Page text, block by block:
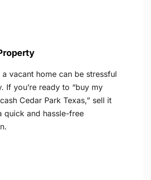
a vacant home can be stressful
If you’re ready to “buy my
Cedar Park Texas,” sell it
quick and hassle-free